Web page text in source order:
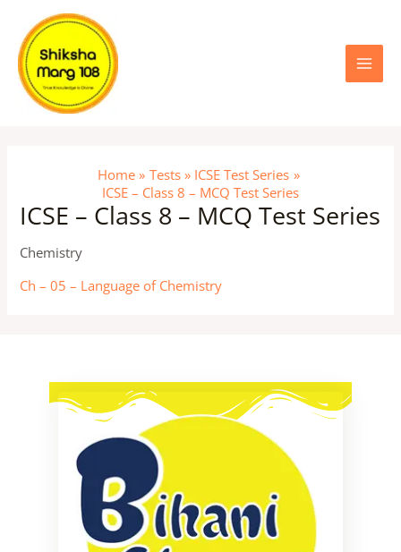
content
Menu
Home Tests
ICSE Test Series
ICSE – Class 8 – MCQ Test Series
ICSE – Class 8 – MCQ Test Series
Chemistry
Ch – 05 – Language of Chemistry